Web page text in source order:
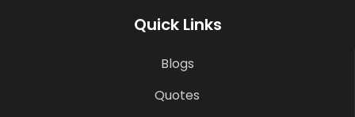
Quick Links
Blogs
Quotes